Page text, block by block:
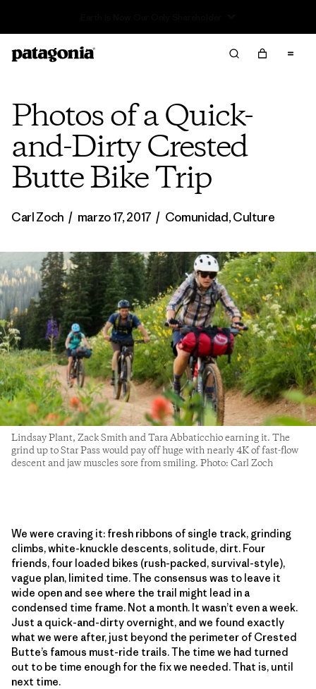
Photos of a Quick-
and-Dirty Crested
Butte Bike Trip
Carl Zoch / marzo 17, 2017 / Comunidad,Culture
Lindsay Plant, Zack Smith and Tara Abbaticchio earning it. The
grind up to Star Pass would pay off huge with nearly 4K of fast-flow
descent and jaw muscles sore from smiling. Photo: Carl Zoch
We were craving it: fresh ribbons of single track, grinding
climbs, white-knuckle descents, solitude, dirt. Four
friends, four loaded bikes (rush-packed, survival-style),
vague plan, limited time. The consensus was to leave it
wide open and see where the trail might lead in a
condensed time frame. Not a month. It wasn’t even a week.
Just a quick-and-dirty overnight, and we found exactly
what we were after, just beyond the perimeter of Crested
Butte’s famous must-ride trails. The time we had turned
out to be time enough for the fix we needed. That is, until
next time.